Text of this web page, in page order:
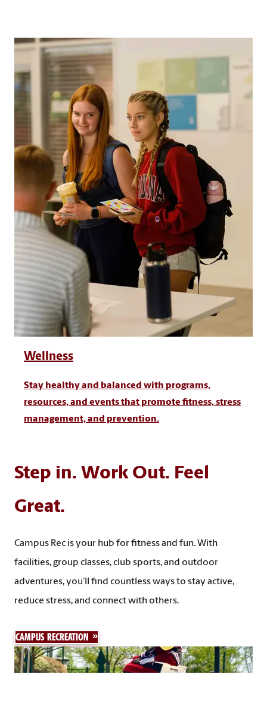
Wellness
Stay healthy and balanced with programs,
resources, and events that promote fitness, stress
management, and prevention.
Step in. Work Out. Feel
Great.
Campus Rec is your hub for fitness and fun. With
facilities, group classes, club sports, and outdoor
adventures, you’ll find countless ways to stay active,
reduce stress, and connect with others.
CAMPUS RECREATION